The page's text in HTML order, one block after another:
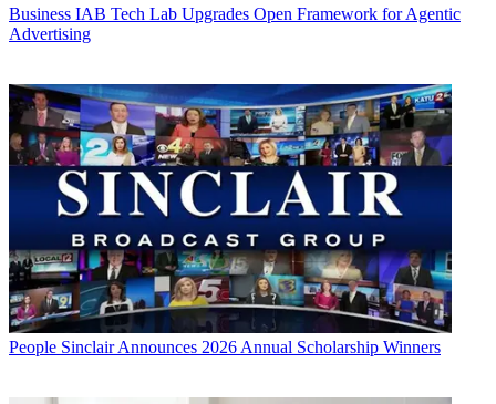
Business IAB Tech Lab Upgrades Open Framework for Agentic
Advertising
People Sinclair Announces 2026 Annual Scholarship Winners